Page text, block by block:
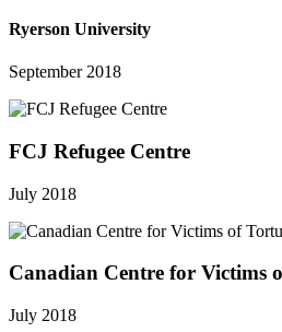
Ryerson University
September 2018
FCJ Refugee Centre
July 2018
Canadian Centre for Victims
July 2018